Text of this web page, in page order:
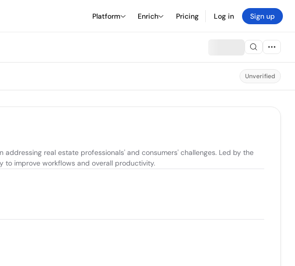
Platform Enrich Pricing Log in Sign up
Unverified
real estate professionals' and consumers' challenges. Led by the
to improve workflows and overall productivity.